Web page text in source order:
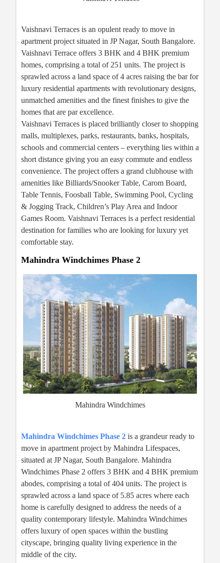
Vaishnavi Terraces is an opulent ready to move in
apartment project situated in JP Nagar, South Bangalore.
Vaishnavi Terrace offers 3 BHK and 4 BHK premium
homes, comprising a total of 251 units. The project is
sprawled across a land space of 4 acres raising the bar for
luxury residential apartments with revolutionary designs,
unmatched amenities and the finest finishes to give the
homes that are par excellence.
Vaishnavi Terraces is placed brilliantly closer to shopping
malls, multiplexes, parks, restaurants, banks, hospitals,
schools and commercial centers – everything lies within a
short distance giving you an easy commute and endless
convenience. The project offers a grand clubhouse with
amenities like Billiards/Snooker Table, Carom Board,
Table Tennis, Foosball Table, Swimming Pool, Cycling
& Jogging Track, Children’s Play Area and Indoor
Games Room. Vaishnavi Terraces is a perfect residential
destination for families who are looking for luxury yet
comfortable stay.
Mahindra Windchimes Phase 2
Mahindra Windchimes
Mahindra Windchimes Phase 2 is a grandeur ready to
move in apartment project by Mahindra Lifespaces,
situated at JP Nagar, South Bangalore. Mahindra
Windchimes Phase 2 offers 3 BHK and 4 BHK premium
abodes, comprising a total of 404 units. The project is
sprawled across a land space of 5.85 acres where each
home is carefully designed to address the needs of a
quality contemporary lifestyle. Mahindra Windchimes
offers luxury of open spaces within the bustling
cityscape, bringing quality living experience in the
middle of the city.